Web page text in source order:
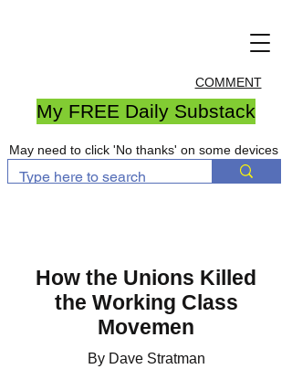
COMMENT
My FREE Daily Substack
May need to click 'No thanks' on some devices
How the Unions Killed
the Working Class
Movemen
By Dave Stratman